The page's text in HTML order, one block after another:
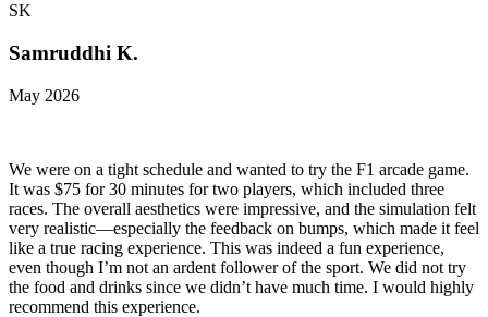
SK
Samruddhi K.
May 2026
We were on a tight schedule and wanted to try the F1 arcade game.
It was $75 for 30 minutes for two players, which included three
races. The overall aesthetics were impressive, and the simulation felt
very realistic—especially the feedback on bumps, which made it feel
like a true racing experience. This was indeed a fun experience,
even though I’m not an ardent follower of the sport. We did not try
the food and drinks since we didn’t have much time. I would highly
recommend this experience.